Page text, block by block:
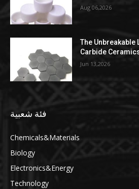
Aug 06,2026
The Unbreakable
Carbide
Jun 13,2026
فئة شعبية
Chemicals&Materials
Biology
Electronics&Energy
Technology